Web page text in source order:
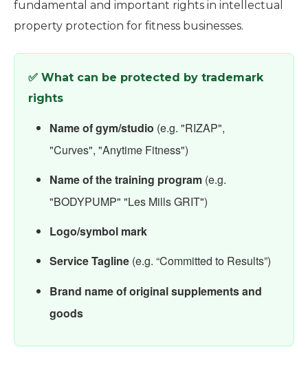
fundamental and important rights in intellectual
property protection for fitness businesses.
✅ What can be protected by trademark
rights
Name of gym/studio (e.g. "RIZAP",
"Curves", "Anytime Fitness")
Name of the training program (e.g.
"BODYPUMP" "Les Mills GRIT")
Logo/symbol mark
Service Tagline (e.g. “Committed to Results”)
Brand name of original supplements and
goods